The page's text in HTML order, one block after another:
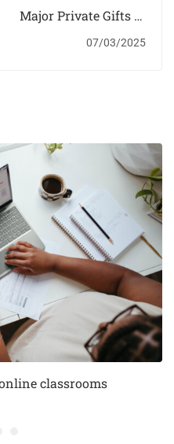
Major Private Gifts to
07/03/2025
classrooms